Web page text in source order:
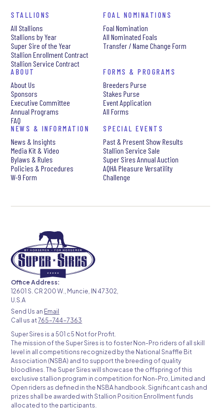
STALLIONS
All Stallions
Stallions by Year
Super Sire of the Year
Stallion Enrollment Contract
Stallion Service Contract
FOAL NOMINATIONS
Foal Nomination
All Nominated Foals
Transfer / Name Change Form
ABOUT
About Us
Sponsors
Executive Committee
Annual Programs
FAQ
FORMS & PROGRAMS
Breeders Purse
Stakes Purse
Event Application
All Forms
NEWS & INFORMATION
News & Insights
Media Kit & Video
Bylaws & Rules
Policies & Procedures
W-9 Form
SPECIAL EVENTS
Past & Present Show Results
Stallion Service Sale
Super Sires Annual Auction
AQHA Pleasure Versatility
Challenge
Office Address:
12601 S. CR 200 W., Muncie, IN 47302,
U.S.A
Send Us an Email
Call us at765-744-7363
Super Sires is a 501 c5 Not for Profit.
The mission of the Super Sires is to foster Non-Pro riders of all skill
level in all competitions recognized by the National Snaffle Bit
Association (NSBA) and to support the breeding of quality
bloodlines. The Super Sires will showcase the offspring of this
exclusive stallion program in competition for Non-Pro, Limited and
Open riders as defined in the NSBA handbook. Significant cash and
prizes shall be awarded with Stallion Position Enrollment funds
allocated to the participants.